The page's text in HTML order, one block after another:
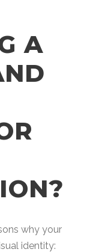
A
why your
identity: